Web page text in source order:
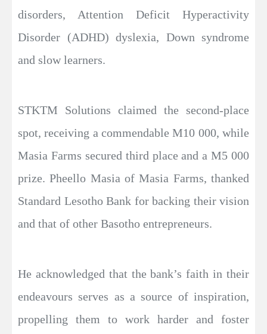
disorders, Attention Deficit Hyperactivity
Disorder (ADHD) dyslexia, Down syndrome
and slow learners.
STKTM Solutions claimed the second-place
spot, receiving a commendable M10 000, while
Masia Farms secured third place and a M5 000
prize. Pheello Masia of Masia Farms, thanked
Standard Lesotho Bank for backing their vision
and that of other Basotho entrepreneurs.
He acknowledged that the bank’s faith in their
endeavours serves as a source of inspiration,
propelling them to work harder and foster